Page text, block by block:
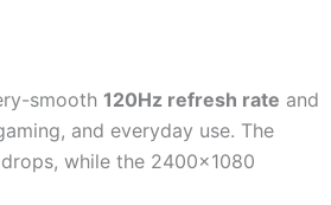
smooth 120Hz refresh rate and
and everyday use. The
while the 2400×1080